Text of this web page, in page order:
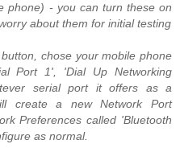
phone) - you can turn these on
about them for initial testing
chose your mobile phone
Port 1', 'Dial Up Networking
serial port it offers as a
create a new Network Port
Preferences called 'Bluetooth
as normal.